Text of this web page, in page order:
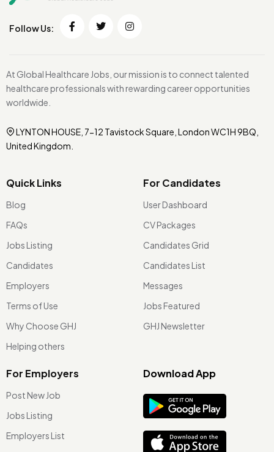
Follow Us:
At Global Healthcare Jobs, our mission is to connect talented
healthcare professionals with rewarding career opportunities
worldwide.
LYNTON HOUSE, 7-12 Tavistock Square, London WC1H 9BQ,
United Kingdom.
Quick Links
Blog
FAQs
Jobs Listing
Candidates
Employers
Terms of Use
Why Choose GHJ
Helping others
For Candidates
User Dashboard
CV Packages
Candidates Grid
Candidates List
Messages
Jobs Featured
GHJ Newsletter
For Employers
Post New Job
Jobs Listing
Employers List
Download App